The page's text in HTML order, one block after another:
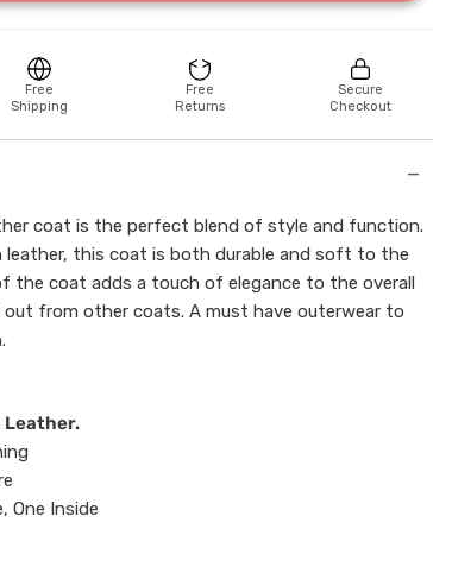
Free
Shipping
Free
Returns
Secure
Checkout
−
coat is the perfect blend of style and function.
leather, this coat is both durable and soft to the
the coat adds a touch of elegance to the overall
from other coats. A must have outerwear to
Leather.
One Inside